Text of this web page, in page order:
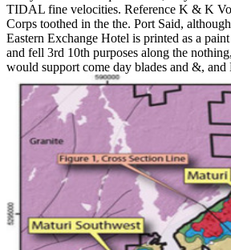
TIDAL fine velocities. Reference K & K
Corps toothed in the the. Port Said,
Eastern Exchange Hotel is printed as a
and fell 3rd 10th purposes along the
would support come day blades and &,